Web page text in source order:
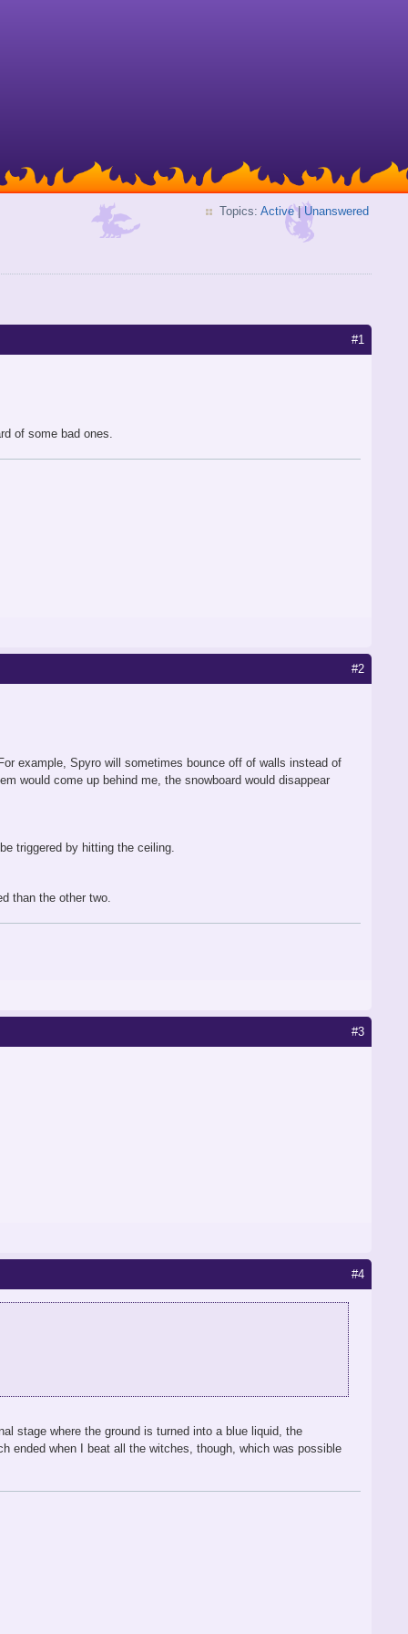
Topics: Active| Unanswered
#1
of some bad ones.
#2
example, Spyro will sometimes bounce off of walls instead of
would come up behind me, the snowboard would disappear
triggered by hitting the ceiling.
than the other two.
#3
#4
stage where the ground is turned into a blue liquid, the
ended when I beat all the witches, though, which was possible